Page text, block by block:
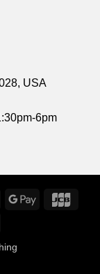
USA
6pm
DiscoverGoogle